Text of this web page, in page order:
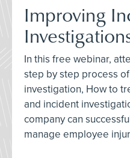
Improving
In this free webinar,
step by step process
investigation, How to
and incident
company can
manage employee